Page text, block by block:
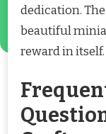
dedication.
beautiful
reward in itself.